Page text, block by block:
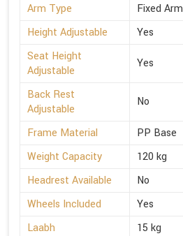
Arm Type
Fixed Arm
Height Adjustable
Yes
Seat Height
Adjustable
Yes
Back Rest
Adjustable
No
Frame Material
PP Base
Weight Capacity
120 kg
Headrest Available
No
Wheels Included
Yes
Laabh
15 kg